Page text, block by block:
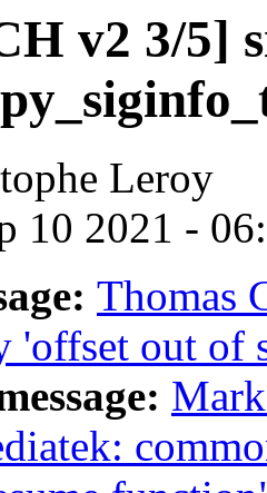
v2 3/5]
Leroy
10 2021 -
Thomas
'offset out of